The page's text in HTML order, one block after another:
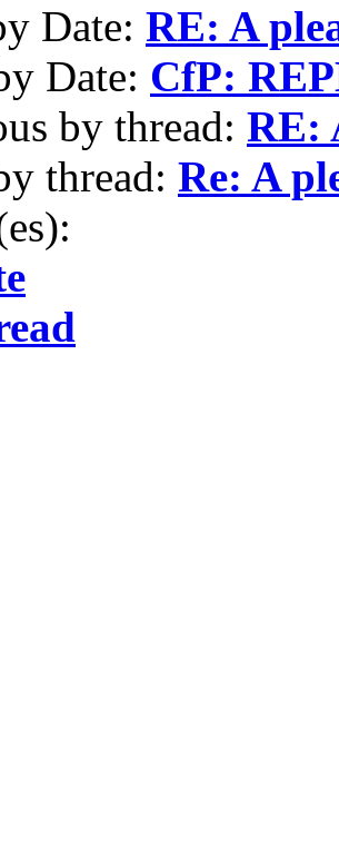
Date: RE: A
Date: CfP:
by thread: RE:
thread: Re: A